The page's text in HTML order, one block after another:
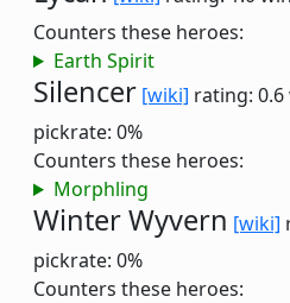
Counters these heroes:
Earth Spirit
Silencer [wiki] rating: 0.6
pickrate: 0%
Counters these heroes:
Morphling
Winter Wyvern [wiki]
pickrate: 0%
Counters these heroes: